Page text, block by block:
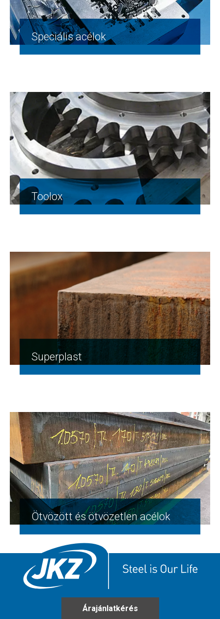
Speciális acélok
Toolox
Superplast
Ötvözött és ötvözetlen acélok
Árajánlatkérés